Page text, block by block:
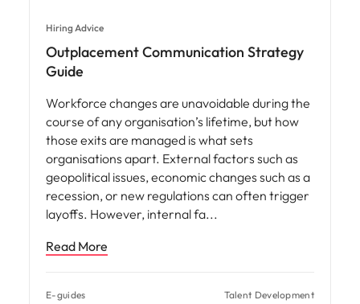
Hiring Advice
Outplacement Communication Strategy
Guide
Workforce changes are unavoidable during the
course of any organisation’s lifetime, but how
those exits are managed is what sets
organisations apart. External factors such as
geopolitical issues, economic changes such as a
recession, or new regulations can often trigger
layoffs. However, internal fa
Read More
E-guides Talent Development